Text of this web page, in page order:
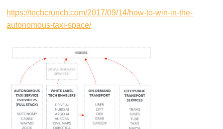
https://techcrunch.com/2017/09/14/how-to-win-in-the-
autonomous-taxi-space/